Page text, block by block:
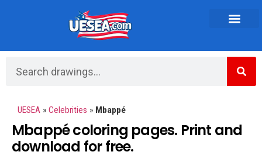
UESEA » Celebrities » Mbappé
Mbappé coloring pages. Print and
download for free.